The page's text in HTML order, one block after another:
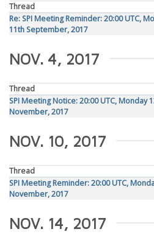
Thread
Re: SPI Meeting Reminder: 20:00 UTC,
11th September, 2017
NOV. 4, 2017
Thread
SPI Meeting Notice: 20:00 UTC, Monday
November, 2017
NOV. 10, 2017
Thread
SPI Meeting Reminder: 20:00 UTC,
November, 2017
NOV. 14, 2017